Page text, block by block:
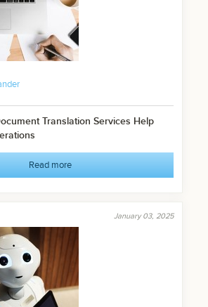
Translation Services Help
Read more
January 03, 2025